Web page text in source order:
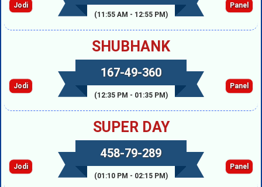
(11:55 AM - 12:55 PM)
Jodi Panel
SHUBHANK
167-49-360
(12:35 PM - 01:35 PM)
Jodi Panel
SUPER DAY
458-79-289
(01:10 PM - 02:15 PM)
Jodi Panel